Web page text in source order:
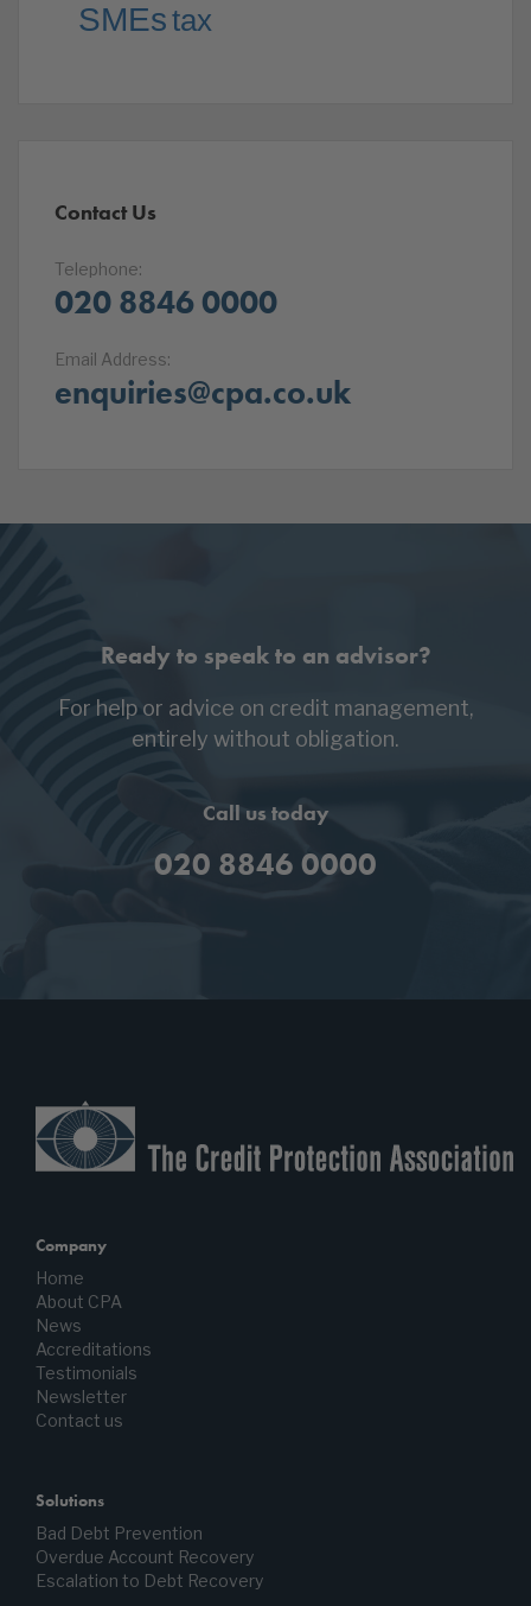
SMEstax
Contact Us
Telephone:
020 8846 0000
Email Address:
enquiries@cpa.co.uk
Ready to speak to an advisor?
For help or advice on credit management,
entirely without obligation.
Call us today
020 8846 0000
Company
Home
About CPA
News
Accreditations
Testimonials
Newsletter
Contact us
Solutions
Bad Debt Prevention
Overdue Account Recovery
Escalation to Debt Recovery